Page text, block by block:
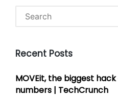
Recent Posts
MOVEit, the biggest
numbers | TechCrunch